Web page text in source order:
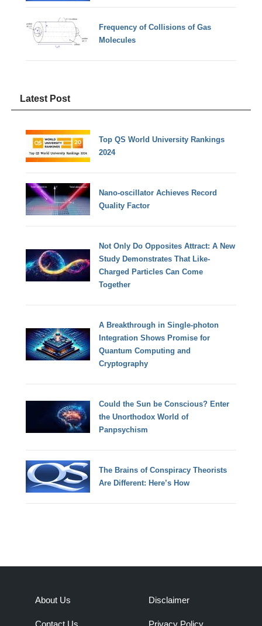
Frequency of Collisions of Gas
Molecules
Latest Post
Top QS World University Rankings
2024
Nano-oscillator Achieves Record
Quality Factor
Not Only Do Opposites Attract: A New
Study Demonstrates That Like-
Charged Particles Can Come
Together
A Breakthrough in Single-photon
Integration Shows Promise for
Quantum Computing and
Cryptography
Could the Sun be Conscious? Enter
the Unorthodox World of
Panpsychism
The Brains of Conspiracy Theorists
Are Different: Here’s How
About Us
Contact Us
Disclaimer
Privacy Policy